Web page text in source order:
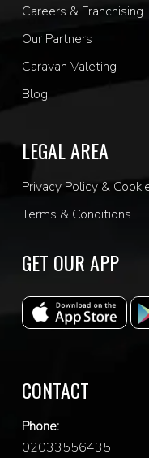
Careers & Franchising
Our Partners
Caravan Valeting
Blog
LEGAL AREA
Privacy Policy &
Terms & Conditions
GET OUR APP
CONTACT
Phone:
02033556435